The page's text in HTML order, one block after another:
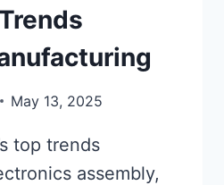
May 13, 2025
top trends
assembly,